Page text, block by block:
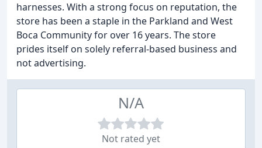
harnesses. With a strong focus on reputation, the
store has been a staple in the Parkland and West
Boca Community for over 16 years. The store
prides itself on solely referral-based business and
not advertising.
N/A
Not rated yet